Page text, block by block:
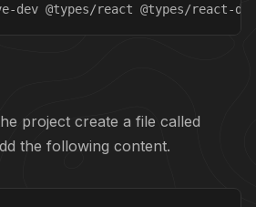
dev @types/react @types/react-dom
project create a file called
the following content.